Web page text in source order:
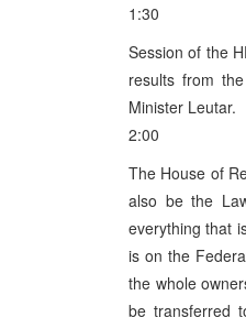
1:30
Session of the
results from
Minister Leutar.
2:00
The House of
also be the
everything that
is on the
the whole
be transferred